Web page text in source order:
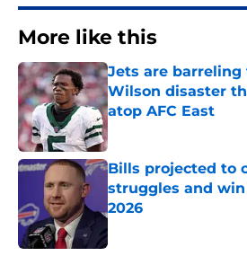
More like this
Jets are
Wilson disaster
atop AFC East
Published by on Invalid
Bills projected to
struggles and win
2026
Published by on Invalid